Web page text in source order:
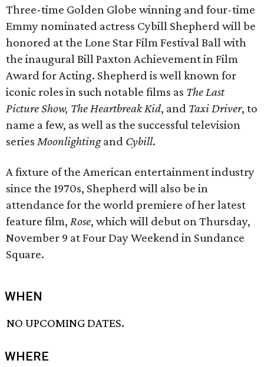
Three-time Golden Globe winning and four-time
Emmy nominated actress Cybill Shepherd will be
honored at the Lone Star Film Festival Ball with
the inaugural Bill Paxton Achievement in Film
Award for Acting. Shepherd is well known for
iconic roles in such notable films as The Last
Picture Show, The Heartbreak Kid, and Taxi Driver, to
name a few, as well as the successful television
series Moonlightingand Cybill.
A fixture of the American entertainment industry
since the 1970s, Shepherd will also be in
attendance for the world premiere of her latest
feature film, Rose, which will debut on Thursday,
November 9 at Four Day Weekend in Sundance
Square.
WHEN
NO UPCOMING DATES.
WHERE